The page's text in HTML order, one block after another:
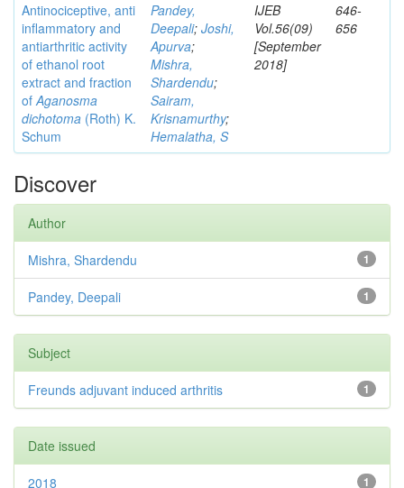
Antinociceptive, anti
inflammatory and
antiarthritic activity
of ethanol root
extract and fraction
ofAganosma
dichotoma (Roth) K.
Schum
Pandey,
Deepali; Joshi,
Apurva;
Mishra,
Shardendu;
Sairam,
Krisnamurthy;
Hemalatha, S
IJEB
Vol.56(09)
[September
2018]
646-
656
Discover
Author
1
Mishra, Shardendu
1
Pandey, Deepali
Subject
1
Freunds adjuvant induced arthritis
Date issued
1
2018